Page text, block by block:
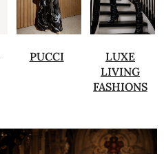
PUCCI
LUXE
LIVING
FASHIONS